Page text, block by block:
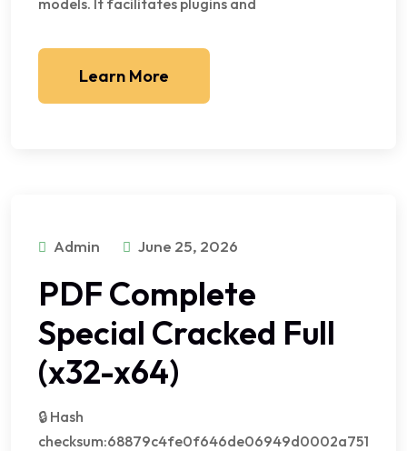
models. It facilitates plugins and
Learn More
Admin June 25, 2026
PDF Complete
Special Cracked Full
(x32-x64)
🔒 Hash
checksum:68879c4fe0f646de06949d0002a751